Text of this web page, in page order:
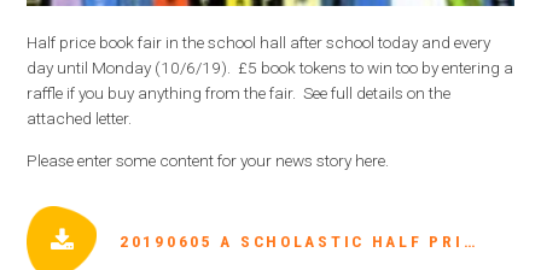
Half price book fair in the school hall after school today and every
day until Monday (10/6/19). £5 book tokens to win too by entering a
raffle if you buy anything from the fair. See full details on the
attached letter.
Please enter some content for your news story here.
20190605 A SCHOLASTIC HALF PRICE BOOK FAIR - 5TH JUNE 2019.PDF